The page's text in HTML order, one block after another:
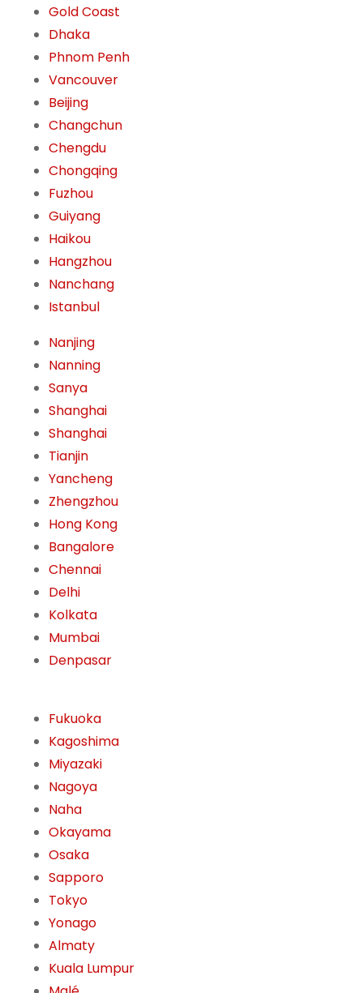
Gold Coast
Dhaka
Phnom Penh
Vancouver
Beijing
Changchun
Chengdu
Chongqing
Fuzhou
Guiyang
Haikou
Hangzhou
Nanchang
Istanbul
Nanjing
Nanning
Sanya
Shanghai
Shanghai
Tianjin
Yancheng
Zhengzhou
Hong Kong
Bangalore
Chennai
Delhi
Kolkata
Mumbai
Denpasar
Fukuoka
Kagoshima
Miyazaki
Nagoya
Naha
Okayama
Osaka
Sapporo
Tokyo
Yonago
Almaty
Kuala Lumpur